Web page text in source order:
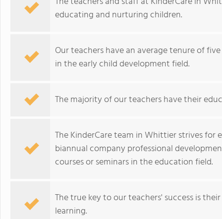
educating and nurturing children.
Our teachers have an average tenure of
in the early child development field.
The majority of our teachers have their
The KinderCare team in Whittier strives
biannual company professional
courses or seminars in the education field.
The true key to our teachers' success is
learning.